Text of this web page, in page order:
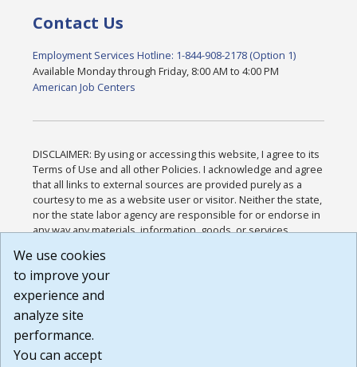
Contact Us
Employment Services Hotline: 1-844-908-2178 (Option 1)
Available Monday through Friday, 8:00 AM to 4:00 PM
American Job Centers
DISCLAIMER: By using or accessing this website, I agree to its
Terms of Use and all other Policies. I acknowledge and agree
that all links to external sources are provided purely as a
courtesy to me as a website user or visitor. Neither the state,
nor the state labor agency are responsible for or endorse in
any way any materials, information, goods, or services
or any other practices of such sites. I acknowledge and
agree that the Terms of Use and all other Policies for this
Website are available to me, and I have read the
Build: 185cbd2bac10e1bc83ab283352c24c0a9f3fd098 ,
1.131
We use cookies
to improve your
experience and
analyze site
performance.
You can accept